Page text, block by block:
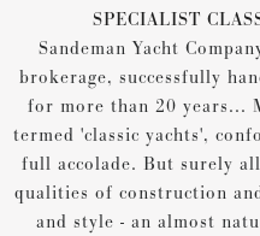
SPECIALIST
Sandeman Yacht
brokerage, successfully
for more than 20 years...
termed 'classic yachts',
full accolade. But surely
qualities of construction
and style - an almost